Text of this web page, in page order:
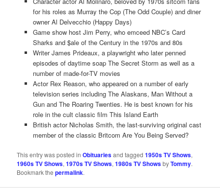
for his roles as Murray the Cop (The Odd Couple) and diner
owner Al Delvecchio (Happy Days)
Game show host Jim Perry, who emceed NBC’s Card
Sharks and $ale of the Century in the 1970s and 80s
Writer James Prideaux, a playwright who later penned
episodes of daytime soap The Secret Storm as well as a
number of made-for-TV movies
Actor Rex Reason, who appeared on a number of early
television series including The Alaskans, Man Without a
Gun and The Roaring Twenties. He is best known for his
role in the cult classic film This Island Earth
British actor Nicholas Smith, the last-surviving original cast
member of the classic Britcom Are You Being Served?
This entry was posted inObituariesand tagged1950s TV Shows,
1960s TV Shows,1970s TV Shows,1980s TV ShowsbyTommy.
Bookmark thepermalink.